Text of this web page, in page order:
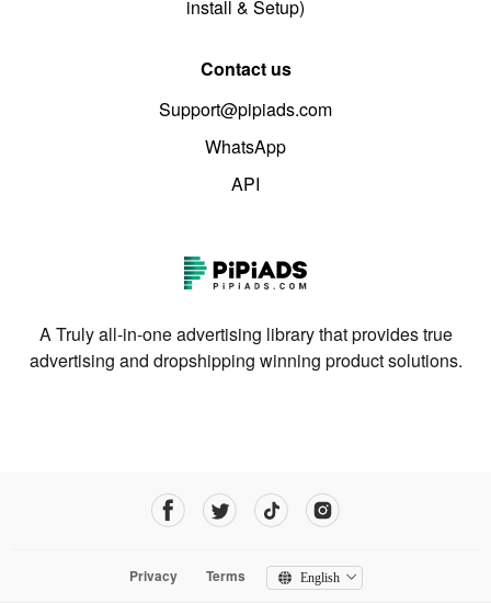
install & Setup)
Contact us
Support@pipiads.com
WhatsApp
API
A Truly all-in-one advertising library that provides true
advertising and dropshipping winning product solutions.
Privacy Terms English